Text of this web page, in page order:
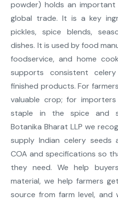
powder) holds an
global trade. It is a key
pickles, spice blends,
dishes. It is used by food
foodservice, and home
supports consistent
finished products. For
valuable crop; for
staple in the spice and
Botanika Bharat LLP we
supply Indian celery
COA and specifications so
they need. We help
material, we help farmers
source from farm level,